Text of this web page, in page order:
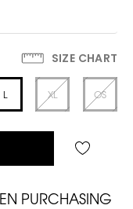
SIZE CHART
L XL OS
PURCHASING